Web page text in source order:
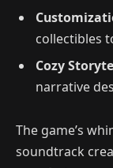
collectibles
Cozy
narrative
The game’s
soundtrack